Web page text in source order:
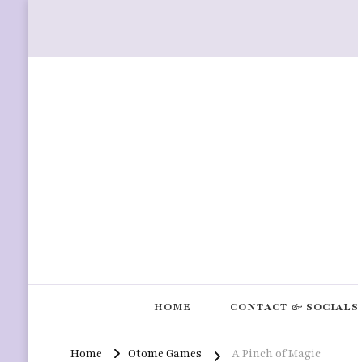
HOME CONTACT & SOCIALS
Home Otome Games A Pinch of Magic